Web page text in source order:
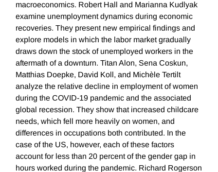
macroeconomics. Robert Hall and Marianna Kudlyak
examine unemployment dynamics during economic
recoveries. They present new empirical findings and
explore models in which the labor market gradually
draws down the stock of unemployed workers in the
aftermath of a downturn. Titan Alon, Sena Coskun,
Matthias Doepke, David Koll, and Michèle Tertilt
analyze the relative decline in employment of women
during the COVID-19 pandemic and the associated
global recession. They show that increased childcare
needs, which fell more heavily on women, and
differences in occupations both contributed. In the
case of the US, however, each of these factors
account for less than 20 percent of the gender gap in
hours worked during the pandemic. Richard Rogerson